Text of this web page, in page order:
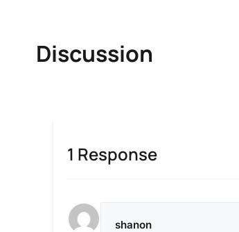
Discussion
1 Response
shanon